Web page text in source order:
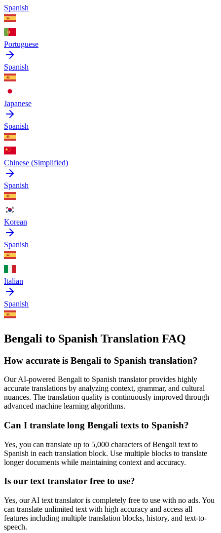
Spanish
Portuguese
Spanish
Japanese
Spanish
Chinese (Simplified)
Spanish
Korean
Spanish
Italian
Spanish
Bengali to Spanish Translation FAQ
How accurate is Bengali to Spanish translation?
Our AI-powered Bengali to Spanish translator provides highly
accurate translations by analyzing context, grammar, and cultural
nuances. The translation quality is continuously improved through
advanced machine learning algorithms.
Can I translate long Bengali texts to Spanish?
Yes, you can translate up to 5,000 characters ofBengali text to
Spanish in each translation block. Use multiple blocks to translate
longer documents while maintaining context and accuracy.
Is our text translator free to use?
Yes, our AI text translator is completely free to use with no ads. You
can translate unlimited text with high accuracy and access all
features including multiple translation blocks, history, and text-to-
speech.